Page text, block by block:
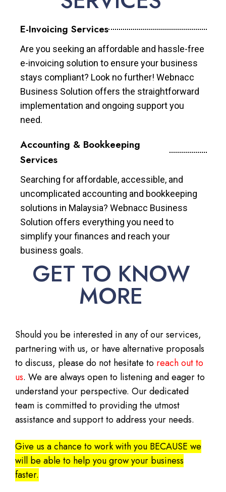
E-Invoicing Services
Are you seeking an affordable and hassle-free
e-invoicing solution to ensure your business
stays compliant? Look no further! Webnacc
Business Solution offers the straightforward
implementation and ongoing support you
need.
Accounting & Bookkeeping
Services
Searching for affordable, accessible, and
uncomplicated accounting and bookkeeping
solutions in Malaysia? Webnacc Business
Solution offers everything you need to
simplify your finances and reach your
business goals.
GET TO KNOW
MORE
Should you be interested in any of our services,
partnering with us, or have alternative proposals
to discuss, please do not hesitate to reach out to
us. We are always open to listening and eager to
understand your perspective. Our dedicated
team is committed to providing the utmost
assistance and support to address your needs.
Give us a chance to work with you BECAUSE we
will be able to help you grow your business
faster.